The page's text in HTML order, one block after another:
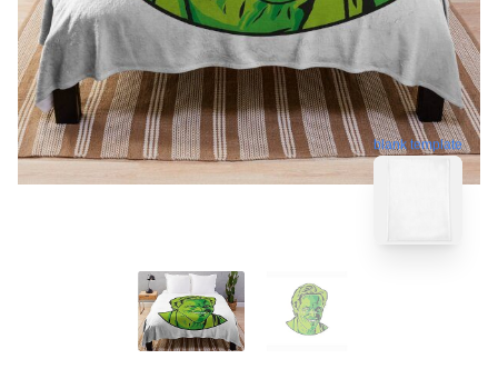
blank template